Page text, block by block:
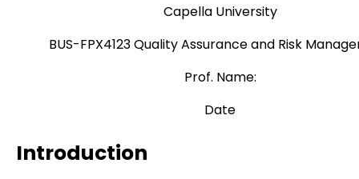
Capella University
BUS-FPX4123 Quality Assurance and Risk
Prof. Name:
Date
Introduction